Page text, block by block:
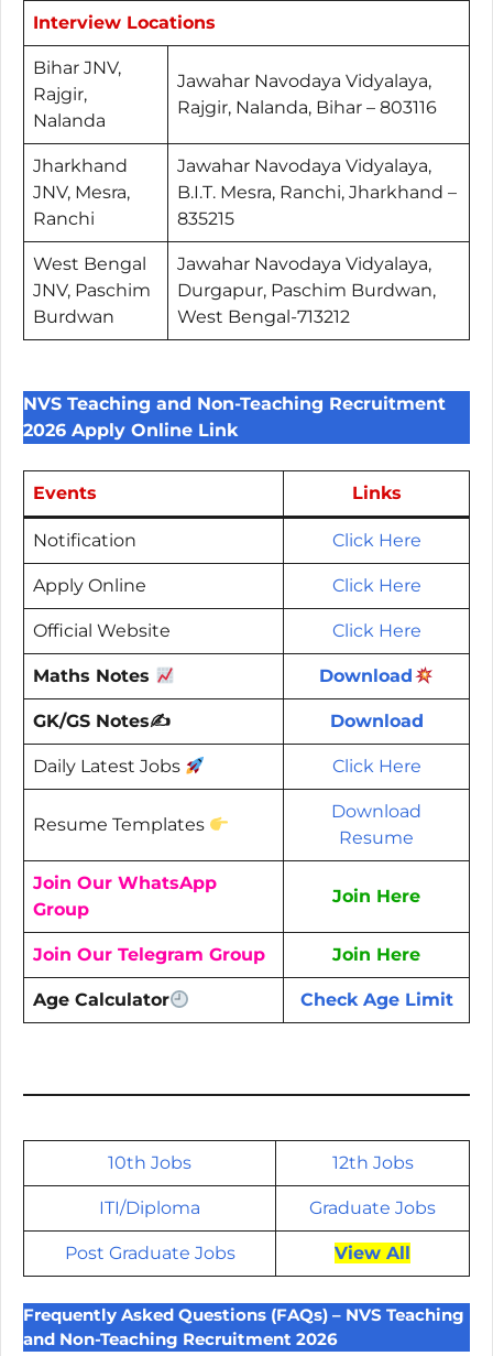
Interview Locations
Bihar JNV,
Rajgir,
Nalanda
Jawahar Navodaya Vidyalaya,
Rajgir, Nalanda, Bihar – 803116
Jharkhand
JNV, Mesra,
Ranchi
Jawahar Navodaya Vidyalaya,
B.I.T. Mesra, Ranchi, Jharkhand –
835215
West Bengal
JNV, Paschim
Burdwan
Jawahar Navodaya Vidyalaya,
Durgapur, Paschim Burdwan,
West Bengal-713212
NVS Teaching and Non-Teaching Recruitment
2026 Apply Online Link
Events Links
Notification Click Here
Apply Online Click Here
Official Website Click Here
Maths Notes Download
GK/GS Notes✍️ Download
Daily Latest Jobs Click Here
Resume Templates
Download
Resume
Join Our WhatsApp
Group
Join Here
Join Our Telegram Group Join Here
Age Calculator Check Age Limit
10th Jobs 12th Jobs
ITI/Diploma Graduate Jobs
Post Graduate Jobs View All
Frequently Asked Questions (FAQs) – NVS Teaching
and Non-Teaching Recruitment 2026